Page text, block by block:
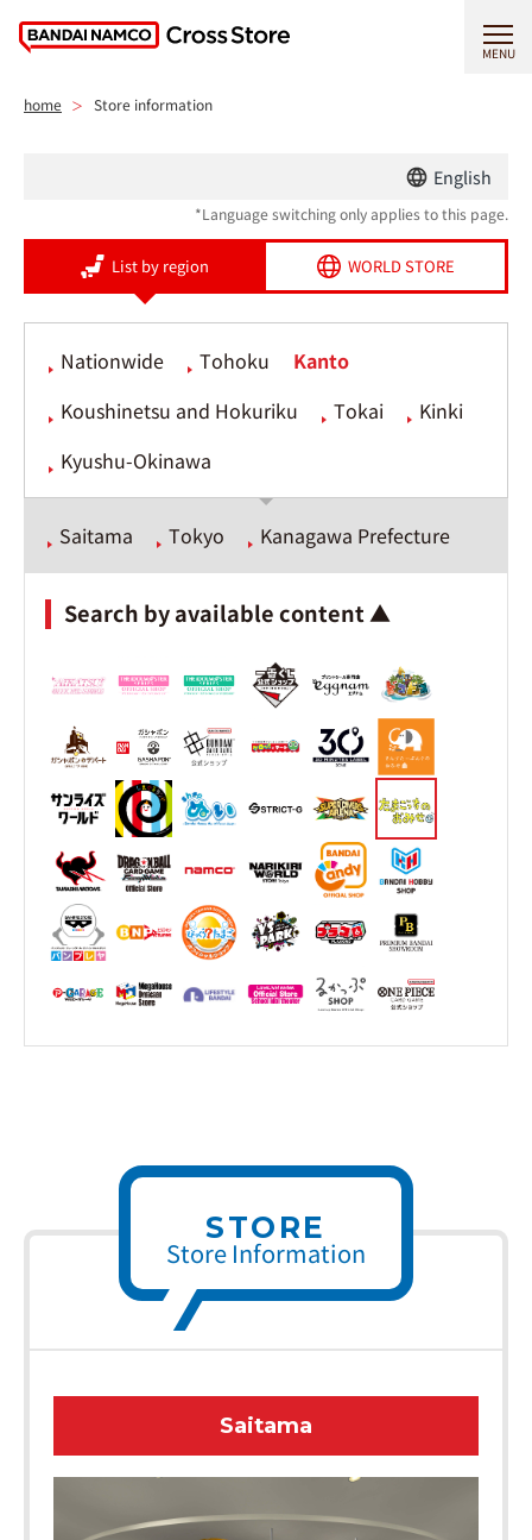
MENU
home Store information
English
*Language switching only applies to this page.
List by region WORLD STORE
Nationwide Tohoku
Kanto
Koushinetsu and Hokuriku
Tokai
Kinki
Kyushu-Okinawa
Saitama Tokyo Kanagawa Prefecture
Search by available content ▲
STORE
Store Information
Saitama